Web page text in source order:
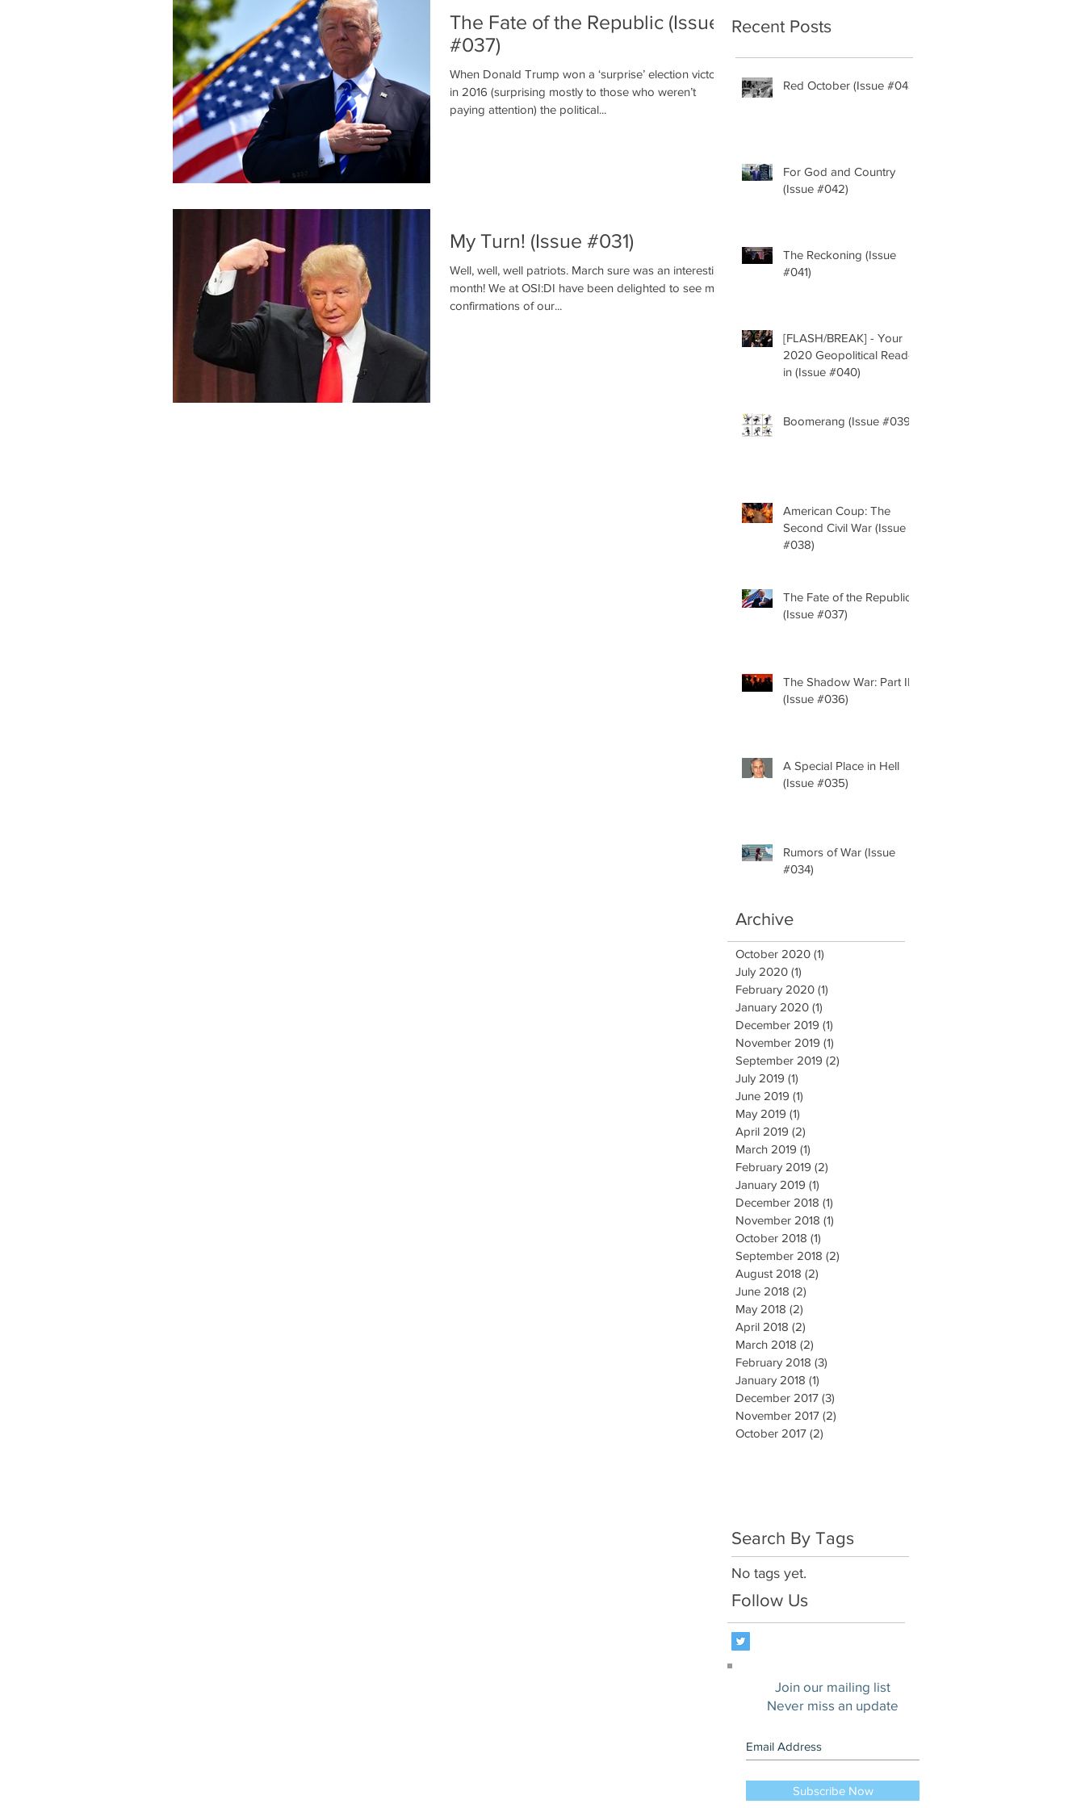
The Fate of the Republic (Issue
#037)
When Donald Trump won a ‘surprise’ election victory
in 2016 (surprising mostly to those who weren’t
paying attention) the political...
My Turn! (Issue #031)
Well, well, well patriots. March sure was an interesting
month! We at OSI:DI have been delighted to see many
confirmations of our...
Recent Posts
Red October (Issue #043)
For God and Country
(Issue #042)
The Reckoning (Issue
#041)
[FLASH/BREAK] - Your
2020 Geopolitical Read-
in (Issue #040)
Boomerang (Issue #039)
American Coup: The
Second Civil War (Issue
#038)
The Fate of the Republic
(Issue #037)
The Shadow War: Part II
(Issue #036)
A Special Place in Hell
(Issue #035)
Rumors of War (Issue
#034)
Archive
October 2020 (1)
July 2020 (1)
February 2020 (1)
January 2020 (1)
December 2019 (1)
November 2019 (1)
September 2019 (2)
July 2019 (1)
June 2019 (1)
May 2019 (1)
April 2019 (2)
March 2019 (1)
February 2019 (2)
January 2019 (1)
December 2018 (1)
November 2018 (1)
October 2018 (1)
September 2018 (2)
August 2018 (2)
June 2018 (2)
May 2018 (2)
April 2018 (2)
March 2018 (2)
February 2018 (3)
January 2018 (1)
December 2017 (3)
November 2017 (2)
October 2017 (2)
Search By Tags
No tags yet.
Follow Us
Join our mailing list
Never miss an update
Subscribe Now